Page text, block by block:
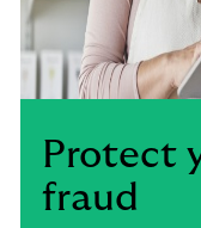
Protect
fraud